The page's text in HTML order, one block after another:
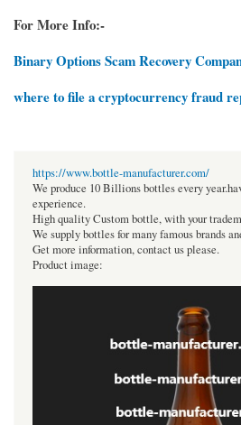
For More Info:-
Binary Options Scam Recovery
where to file a cryptocurrency fraud
https://www.bottle-manufacturer.com/
We produce 10 Billions bottles every
experience.
High quality Custom bottle, with your
We supply bottles for many famous brands
Get more information, contact us please.
Product image: